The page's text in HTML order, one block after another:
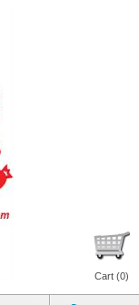
Cart (0)